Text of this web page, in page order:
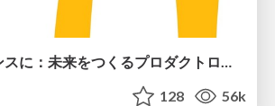
ピンチをチャンスに：未来をつくるプロダクトロードマップ #pmconf2020
128 56k